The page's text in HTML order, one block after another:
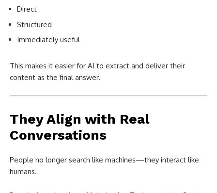
Direct
Structured
Immediately useful
This makes it easier for AI to extract and deliver their
content as the final answer.
They Align with Real
Conversations
People no longer search like machines—they interact like
humans.